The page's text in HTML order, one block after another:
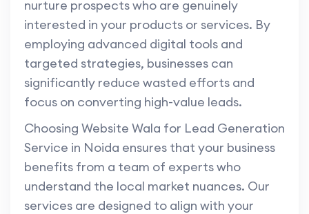
nurture prospects who are genuinely
interested in your products or services. By
employing advanced digital tools and
targeted strategies, businesses can
significantly reduce wasted efforts and
focus on converting high-value leads.
Choosing Website Wala for Lead Generation
Service in Noida ensures that your business
benefits from a team of experts who
understand the local market nuances. Our
services are designed to align with your